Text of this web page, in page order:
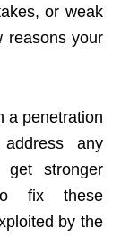
or weak
reasons your
a penetration
any
get stronger
fix these
by the